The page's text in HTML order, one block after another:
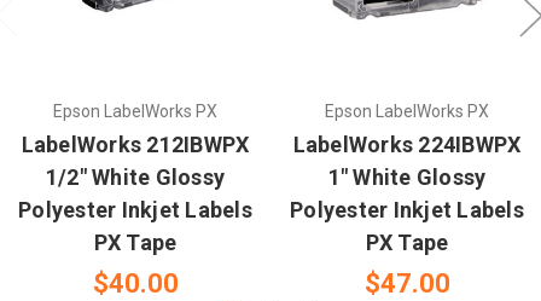
Epson LabelWorks PX
LabelWorks 212IBWPX
1/2" White Glossy
Polyester Inkjet Labels
PX Tape
$40.00
Epson LabelWorks PX
LabelWorks 224IBWPX
1" White Glossy
Polyester Inkjet Labels
PX Tape
$47.00